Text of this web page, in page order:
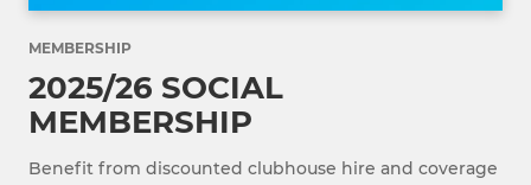
MEMBERSHIP
2025/26 SOCIAL
MEMBERSHIP
Benefit from discounted clubhouse hire and coverage